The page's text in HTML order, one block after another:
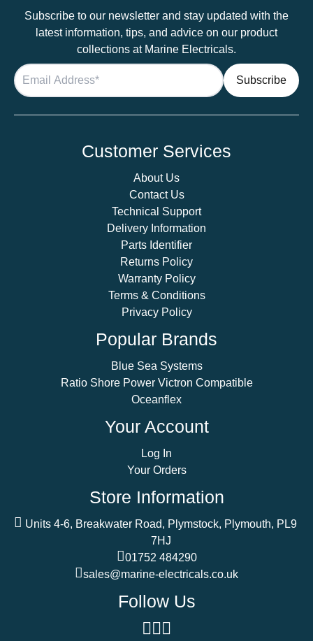
Subscribe to our newsletter and stay updated with the
latest information, tips, and advice on our product
collections at Marine Electricals.
Customer Services
About Us
Contact Us
Technical Support
Delivery Information
Parts Identifier
Returns Policy
Warranty Policy
Terms & Conditions
Privacy Policy
Popular Brands
Blue Sea Systems
Ratio Shore Power Victron Compatible
Oceanflex
Your Account
Log In
Your Orders
Store Information
Units 4-6, Breakwater Road, Plymstock, Plymouth, PL9
7HJ
01752 484290
sales@marine-electricals.co.uk
Follow Us